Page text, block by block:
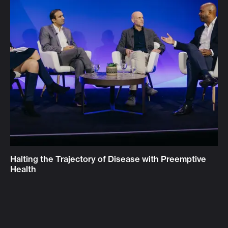
Halting the Trajectory of Disease with Preemptive
Health